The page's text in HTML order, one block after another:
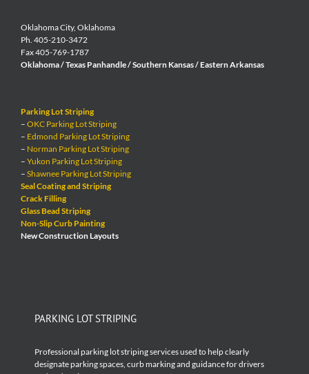
Oklahoma City, Oklahoma
Ph. 405-210-3472
Fax 405-769-1787
Oklahoma / Texas Panhandle / Southern Kansas / Eastern Arkansas
Parking Lot Striping
– OKC Parking Lot Striping
– Edmond Parking Lot Striping
– Norman Parking Lot Striping
– Yukon Parking Lot Striping
– Shawnee Parking Lot Striping
Seal Coating and Striping
Crack Filling
Glass Bead Striping
Non-Slip Curb Painting
New Construction Layouts
PARKING LOT STRIPING
Professional parking lot striping services used to help clearly
designate parking spaces, curb marking and guidance for drivers